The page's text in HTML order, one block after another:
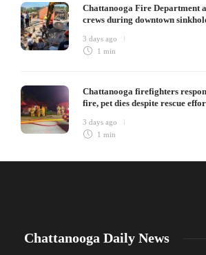
Chattanooga Fire Department
crews during downtown
3 days ago
1 min
Chattanooga firefighters
fire, pet dies despite rescue
3 days ago
1 min
Chattanooga Daily News